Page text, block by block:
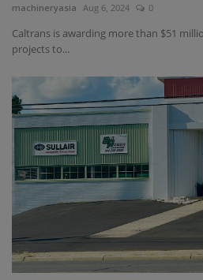
machineryasia Aug 6, 2024 0
Caltrans is awarding more than $51
projects to...